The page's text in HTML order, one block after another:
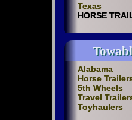
Texas
HORSE
Alabama
Horse
5th Wheels
Travel
Toyhaulers